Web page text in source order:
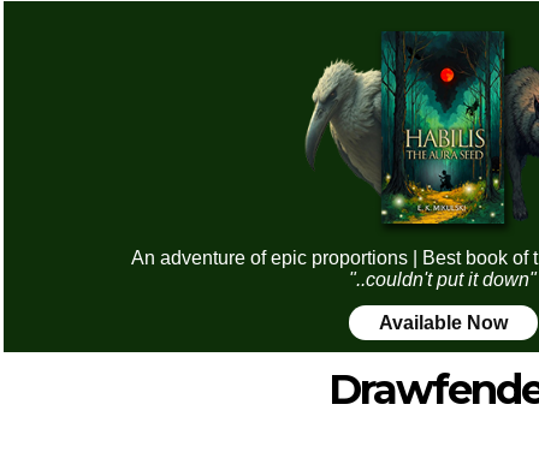
An adventure of epic proportions | Best book of
"..couldn't put it down"
Available Now